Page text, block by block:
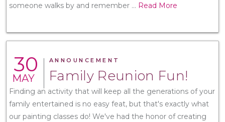
someone walks by and remember ... Read More
30
MAY
ANNOUNCEMENT
Family Reunion Fun!
Finding an activity that will keep all the generations of your
family entertained is no easy feat, but that's exactly what
our painting classes do! We've had the honor of creating